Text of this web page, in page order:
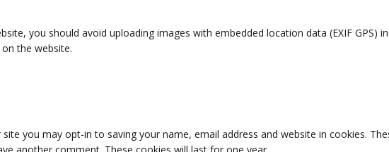
you should avoid uploading images with embedded location data (EXIF GPS)
the website.
you may opt-in to saving your name, email address and website in cookies.